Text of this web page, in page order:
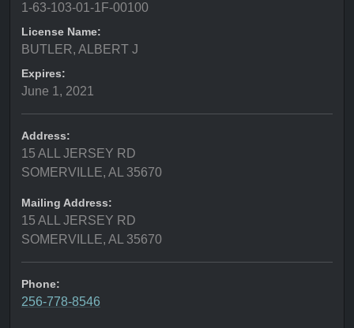
1-63-103-01-1F-00100
License Name:
BUTLER, ALBERT J
Expires:
June 1, 2021
Address:
15 ALL JERSEY RD
SOMERVILLE, AL 35670
Mailing Address:
15 ALL JERSEY RD
SOMERVILLE, AL 35670
Phone:
256-778-8546